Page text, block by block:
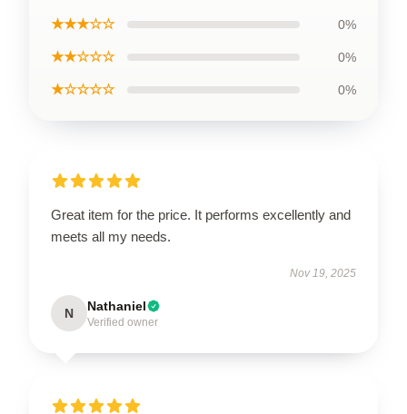
★★★☆☆ 0%
★★☆☆☆ 0%
★☆☆☆☆ 0%
Great item for the price. It performs excellently and
meets all my needs.
Nov 19, 2025
N Nathaniel
Verified owner